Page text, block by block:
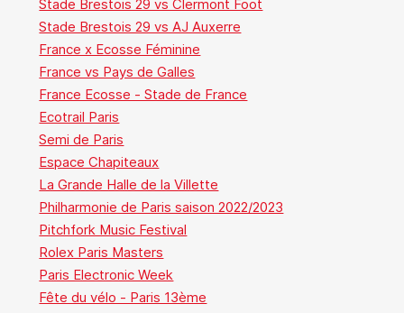
Stade Brestois 29 vs Clermont Foot
Stade Brestois 29 vs AJ Auxerre
France x Ecosse Féminine
France vs Pays de Galles
France Ecosse - Stade de France
Ecotrail Paris
Semi de Paris
Espace Chapiteaux
La Grande Halle de la Villette
Philharmonie de Paris saison 2022/2023
Pitchfork Music Festival
Rolex Paris Masters
Paris Electronic Week
Fête du vélo - Paris 13ème